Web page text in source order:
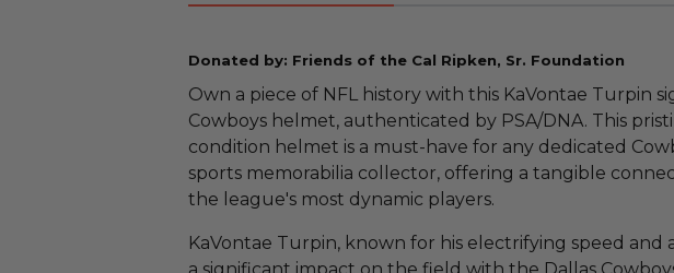
Donated by: Friends of the Cal Ripken, Sr. Foundation
Own a piece of NFL history with this KaVontae Turpin
Cowboys helmet, authenticated by PSA/DNA. This
condition helmet is a must-have for any dedicated
sports memorabilia collector, offering a tangible
the league's most dynamic players.
KaVontae Turpin, known for his electrifying speed and